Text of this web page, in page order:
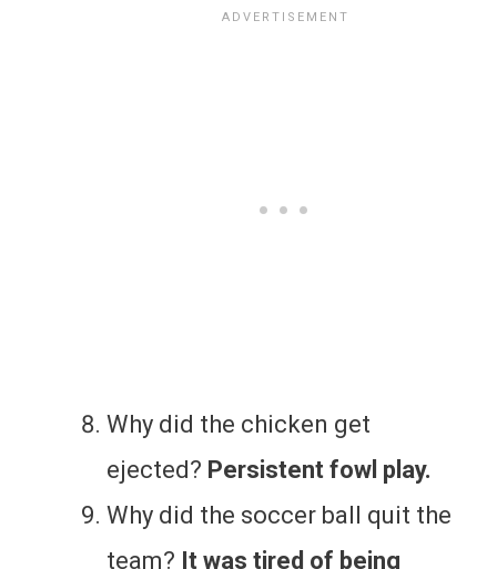
Why did the chicken get
ejected? Persistent fowl play.
Why did the soccer ball quit the
team? It was tired of being